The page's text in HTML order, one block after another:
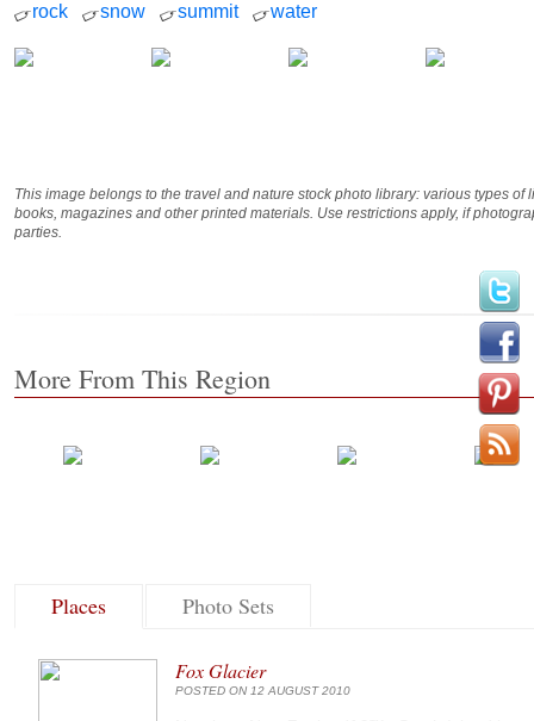
rock
snow summit water
This image belongs to the travel and nature stock photo library: various types
books, magazines and other printed materials. Use restrictions apply, if
parties.
More From This Region
Places Photo Sets
Fox Glacier
POSTED ON 12 AUGUST 2010